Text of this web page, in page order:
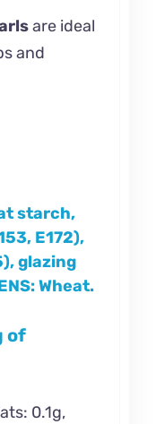
are ideal
and
starch,
E172),
glazing
Wheat.
of
0.1g,